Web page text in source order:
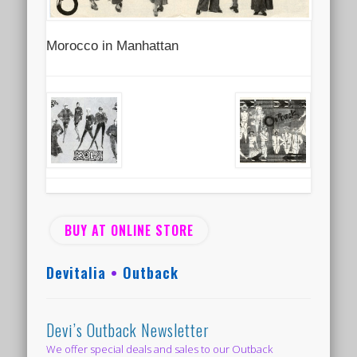
Morocco in Manhattan
BUY AT ONLINE STORE
Devitalia • Outback
Devi’s Outback Newsletter
We offer special deals and sales to our Outback